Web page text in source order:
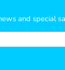
and special